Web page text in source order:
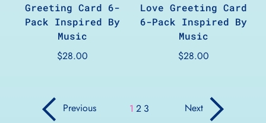
Greeting Card 6-
Pack Inspired By
Music
$28.00
Love Greeting Card
6-Pack Inspired By
Music
$28.00
Previous page
1 page
2 page
3 Next page